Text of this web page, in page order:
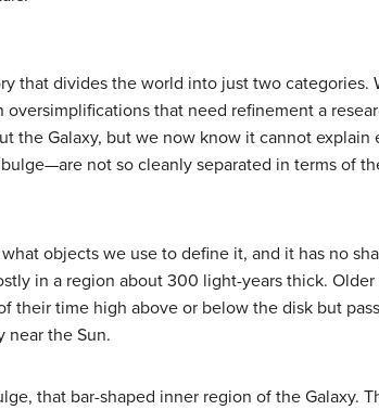
that divides the world into just two categories.
that need refinement a
the Galaxy, but we now know it cannot
not so cleanly separated in terms of
objects we use to define it, and it has no
in a region about 300 light-years thick.
their time high above or below the disk but
near the Sun.
that bar-shaped inner region of the Galaxy.